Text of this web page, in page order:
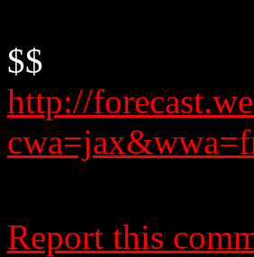
$$
http://
Report this